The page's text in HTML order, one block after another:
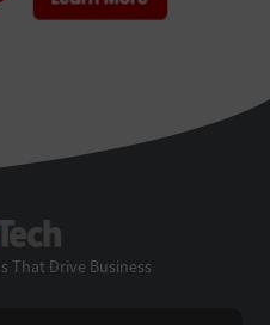
That Drive Business